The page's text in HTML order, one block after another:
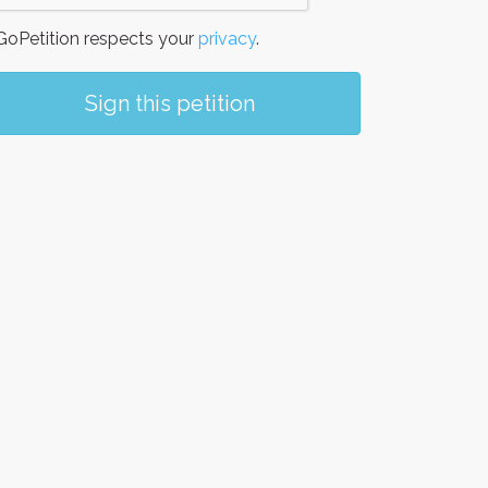
respects your privacy.
Sign this petition